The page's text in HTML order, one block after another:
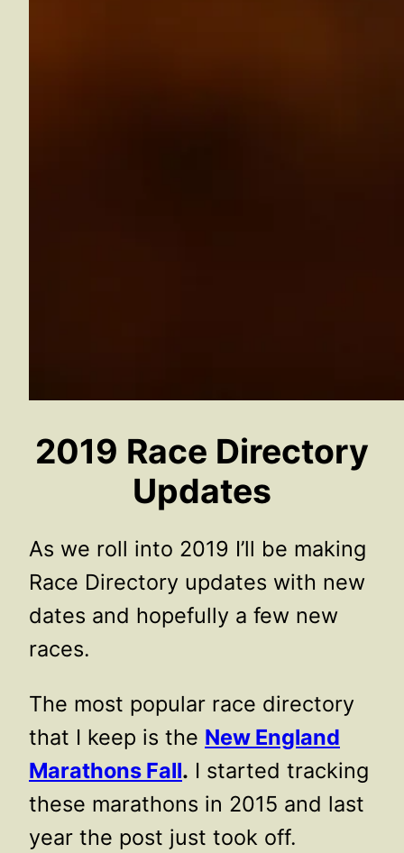
2019 Race Directory
Updates
As we roll into 2019 I’ll be making
Race Directory updates with new
dates and hopefully a few new
races.
The most popular race directory
that I keep is the New England
Marathons Fall. I started tracking
these marathons in 2015 and last
year the post just took off.